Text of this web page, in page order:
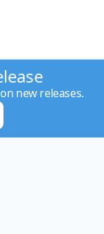
new releases.